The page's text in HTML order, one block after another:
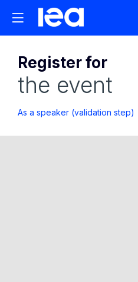
Register for
the event
As a speaker (validation step)